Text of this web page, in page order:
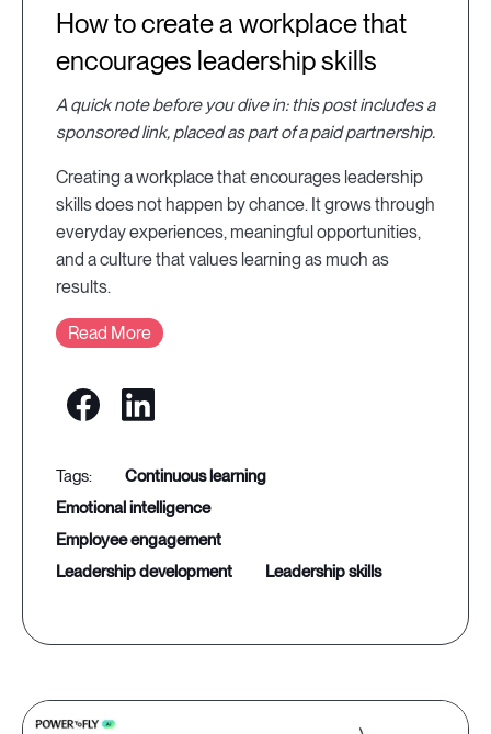
How to create a workplace that
encourages leadership skills
A quick note before you dive in: this post includes a
sponsored link, placed as part of a paid partnership.
Creating a workplace that encourages leadership
skills does not happen by chance. It grows through
everyday experiences, meaningful opportunities,
and a culture that values learning as much as
results.
Read More
continuous learning
emotional intelligence
employee engagement
leadership development
leadership skills